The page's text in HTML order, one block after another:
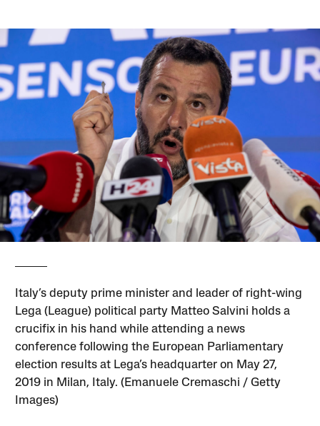
Italy’s deputy prime minister and leader of right-wing
Lega (League) political party Matteo Salvini holds a
crucifix in his hand while attending a news
conference following the European Parliamentary
election results at Lega’s headquarter on May 27,
2019 in Milan, Italy. (Emanuele Cremaschi / Getty
Images)